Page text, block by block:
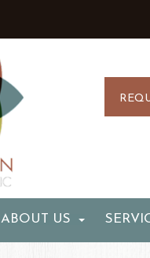
ABOUT US